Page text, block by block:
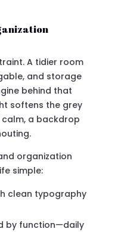
A tidier room
and storage
behind that
softens the grey
a backdrop
organization
simple:
clean typography
by function—daily